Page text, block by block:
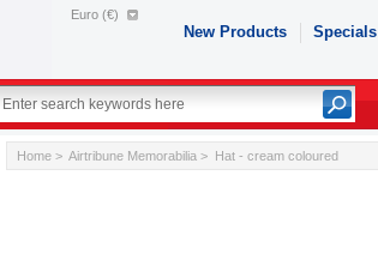
Euro (€)
New Products Specials
Home >Airtribune Memorabilia > Hat - cream coloured